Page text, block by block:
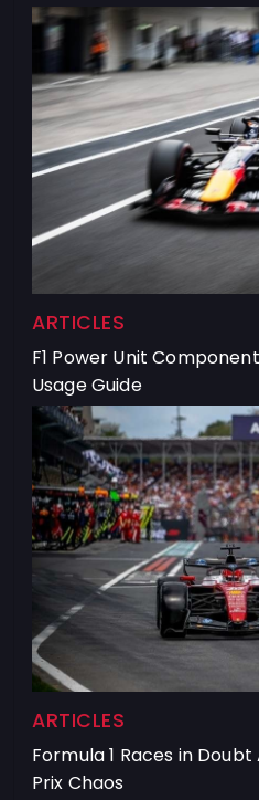
ARTICLES
F1 Power Unit
Usage Guide
ARTICLES
Formula 1 Races in
Prix Chaos